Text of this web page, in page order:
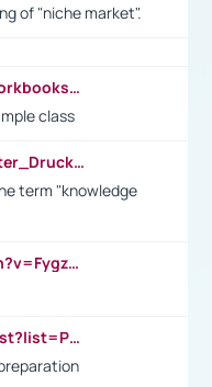
of "niche market".
https://writeandimprove.com/workbooks#/wi-workbooks/bdc648bc-b760-4bac-98bc-161a95deff5e
class
https://en.wikipedia.org/wiki/Peter_Drucker
term "knowledge
https://www.youtube.com/watch?v=Fygzm1VYlhQ&t=23s
https://www.youtube.com/playlist?list=PLpmCHL8PnXq_Ep1Wz0D2Q-mh2SKw6vQxN